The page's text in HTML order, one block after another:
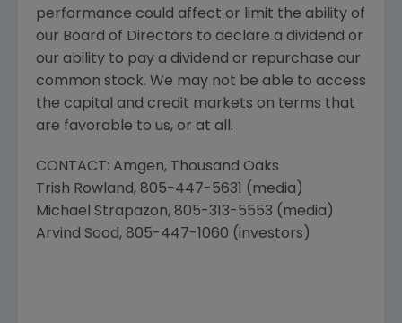
performance could affect or limit the ability of
our Board of Directors to declare a dividend or
our ability to pay a dividend or repurchase our
common stock. We may not be able to access
the capital and credit markets on terms that
are favorable to us, or at all.
CONTACT: Amgen, Thousand Oaks
Trish Rowland, 805-447-5631 (media)
Michael Strapazon, 805-313-5553 (media)
Arvind Sood, 805-447-1060 (investors)